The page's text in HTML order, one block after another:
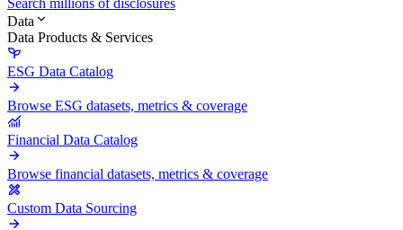
Search millions of disclosures
Data
Data Products & Services
ESG Data Catalog
Browse ESG datasets, metrics & coverage
Financial Data Catalog
Browse financial datasets, metrics & coverage
Custom Data Sourcing